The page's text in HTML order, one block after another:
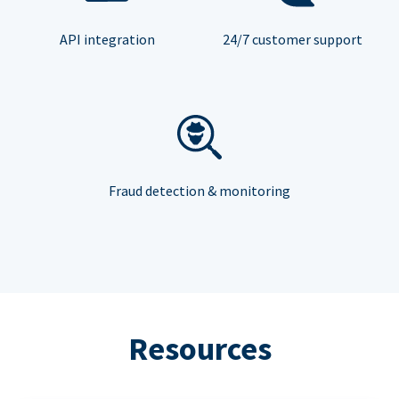
API integration 24/7 customer support
Fraud detection & monitoring
Resources